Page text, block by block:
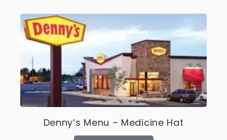
Denny’s Menu – Medicine Hat